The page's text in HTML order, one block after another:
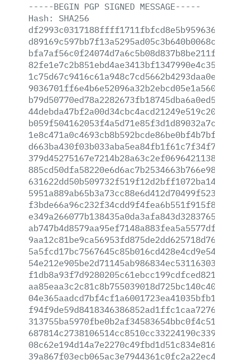
-----BEGIN PGP SIGNED MESSAGE-----
Hash:
SHA256